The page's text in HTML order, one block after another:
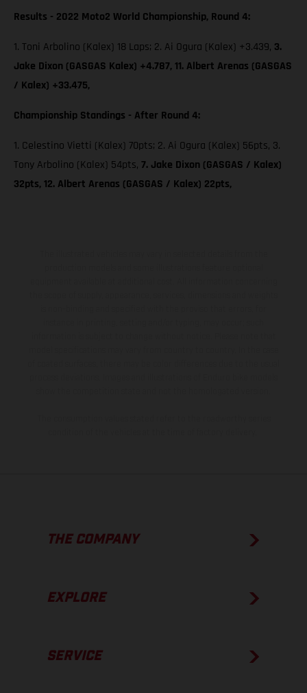
Results - 2022 Moto2 World Championship, Round 4:
1. Toni Arbolino (Kalex) 18 Laps; 2. Ai Ogura (Kalex) +3.439, 3.
Jake Dixon (GASGAS Kalex) +4.787, 11. Albert Arenas (GASGAS
/ Kalex) +33.475,
Championship Standings - After Round 4:
1. Celestino Vietti (Kalex) 70pts; 2. Ai Ogura (Kalex) 56pts, 3.
Tony Arbolino (Kalex) 54pts, 7. Jake Dixon (GASGAS / Kalex)
32pts, 12. Albert Arenas (GASGAS / Kalex) 22pts,
THE COMPANY
EXPLORE
SERVICE